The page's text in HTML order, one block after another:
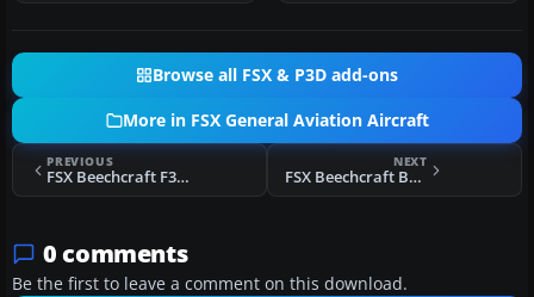
Browse all FSX & P3D add-ons
More in FSX General Aviation Aircraft
PREVIOUS
FSX Beechcraft F33A Bonanza PT-OPK
NEXT
FSX Beechcraft B58 Baron PR-FUM
0 comments
Be the first to leave a comment on this download.